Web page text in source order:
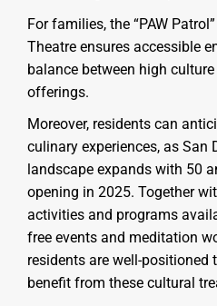
For families, the “PAW
Theatre ensures accessible
balance between high
offerings.
Moreover, residents can
culinary experiences, as San
landscape expands with 50
opening in 2025. Together
activities and programs
free events and meditation
residents are well-positioned
benefit from these cultural